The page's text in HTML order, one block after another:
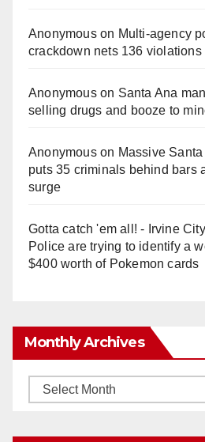
Anonymouson Multi‑agency
crackdown nets 136 violations
Anonymouson Santa Ana
selling drugs and booze to
Anonymouson Massive
puts 35 criminals behind bars
surge
Gotta catch 'em all! - Irvine
Police are trying to identify a
$400 worth of Pokemon cards
Monthly Archives
Monthly